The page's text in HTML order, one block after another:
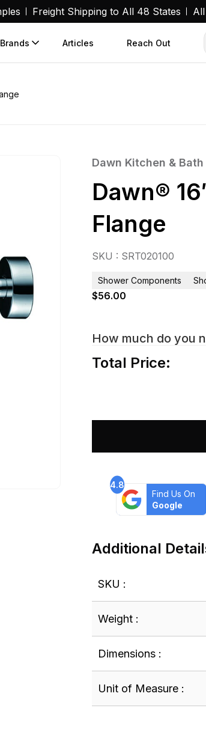
Freight Shipping to All 48 States
Brands Articles Reach Out
Dawn Kitchen &
Dawn®
Flange
SKU : SRT020100
Shower Components
$56.00
How much do you
Total Price:
4.8
Find Us On
Google
Additional
SKU :
Weight :
Dimensions :
Unit of Measure :